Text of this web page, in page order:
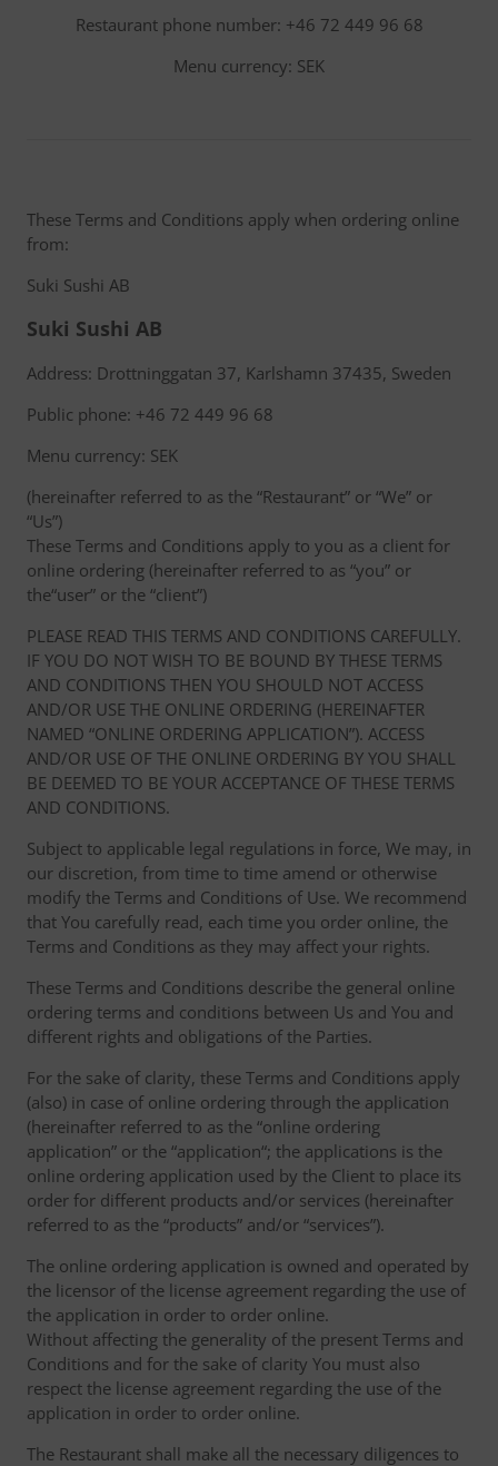
Restaurant phone number: +46 72 449 96 68
Menu currency: SEK
These Terms and Conditions apply when ordering online
from:
Suki Sushi AB
Suki Sushi AB
Address: Drottninggatan 37, Karlshamn 37435, Sweden
Public phone: +46 72 449 96 68
Menu currency: SEK
(hereinafter referred to as the “Restaurant” or “We” or
“Us”)
These Terms and Conditions apply to you as a client for
online ordering (hereinafter referred to as “you” or
the“user” or the “client”)
PLEASE READ THIS TERMS AND CONDITIONS CAREFULLY.
IF YOU DO NOT WISH TO BE BOUND BY THESE TERMS
AND CONDITIONS THEN YOU SHOULD NOT ACCESS
AND/OR USE THE ONLINE ORDERING (HEREINAFTER
NAMED “ONLINE ORDERING APPLICATION”). ACCESS
AND/OR USE OF THE ONLINE ORDERING BY YOU SHALL
BE DEEMED TO BE YOUR ACCEPTANCE OF THESE TERMS
AND CONDITIONS.
Subject to applicable legal regulations in force, We may, in
our discretion, from time to time amend or otherwise
modify the Terms and Conditions of Use. We recommend
that You carefully read, each time you order online, the
Terms and Conditions as they may affect your rights.
These Terms and Conditions describe the general online
ordering terms and conditions between Us and You and
different rights and obligations of the Parties.
For the sake of clarity, these Terms and Conditions apply
(also) in case of online ordering through the application
(hereinafter referred to as the “online ordering
application” or the “application“; the applications is the
online ordering application used by the Client to place its
order for different products and/or services (hereinafter
referred to as the “products” and/or “services”).
The online ordering application is owned and operated by
the licensor of the license agreement regarding the use of
the application in order to order online.
Without affecting the generality of the present Terms and
Conditions and for the sake of clarity You must also
respect the license agreement regarding the use of the
application in order to order online.
The Restaurant shall make all the necessary diligences to